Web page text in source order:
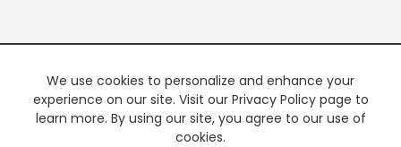
We use cookies to personalize and enhance your
experience on our site. Visit our Privacy Policy page to
learn more. By using our site, you agree to our use of
cookies.